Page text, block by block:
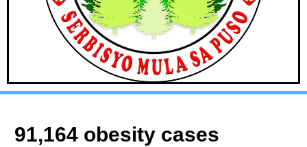
91,164 obesity cases